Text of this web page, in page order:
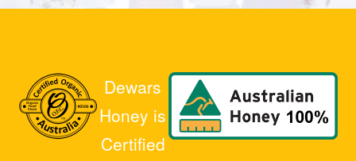
Dewars
Honey is
Certified